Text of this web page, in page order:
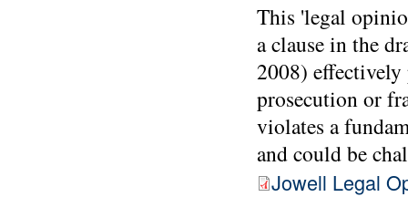
This 'legal
a clause in the
2008)
prosecution or
violates a
and could be
Jowell Legal